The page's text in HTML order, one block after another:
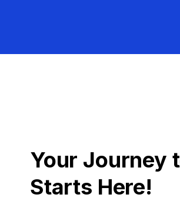
Your Journey
Starts Here!